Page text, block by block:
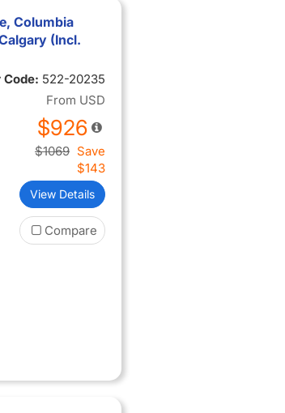
Columbia
(Incl.
Code: 522-20235
From USD
$926
$1069 Save
$143
View Details
Compare